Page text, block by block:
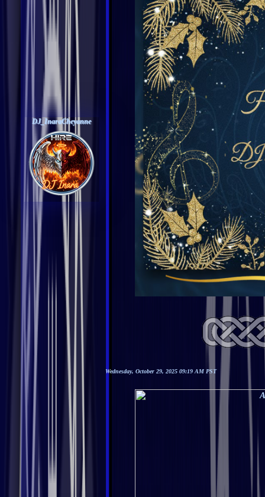
DJ_InaraCheyanne
Wednesday, October 29, 2025 09:19 AM PST